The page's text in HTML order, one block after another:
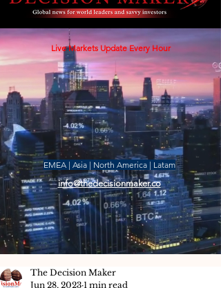
Live Markets Update Every Hour
EMEA | Asia | North America | Latam
info@thedecisionmaker.co
The Decision Maker
Jun 28, 2023 1 min read